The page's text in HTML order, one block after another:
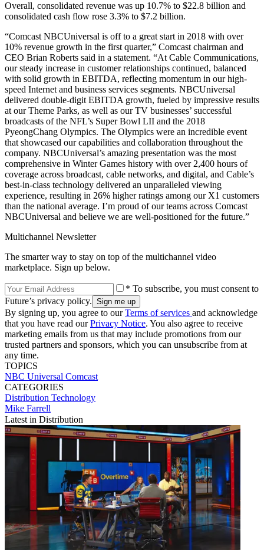
Overall, consolidated revenue was up 10.7% to $22.8 billion and
consolidated cash flow rose 3.3% to $7.2 billion.
“Comcast NBCUniversal is off to a great start in 2018 with over
10% revenue growth in the first quarter,” Comcast chairman and
CEO Brian Roberts said in a statement. “At Cable Communications,
our steady increase in customer relationships continued, balanced
with solid growth in EBITDA, reflecting momentum in our high-
speed Internet and business services segments. NBCUniversal
delivered double-digit EBITDA growth, fueled by impressive results
at our Theme Parks, as well as our TV businesses’ successful
broadcasts of the NFL’s Super Bowl LII and the 2018
PyeongChang Olympics. The Olympics were an incredible event
that showcased our capabilities and collaboration throughout the
company. NBCUniversal’s amazing presentation was the most
comprehensive in Winter Games history with over 2,400 hours of
coverage across broadcast, cable networks, and digital, and Cable’s
best-in-class technology delivered an unparalleled viewing
experience, resulting in 26% higher ratings among our X1 customers
than the national average. I’m proud of our teams across Comcast
NBCUniversal and believe we are well-positioned for the future.”
Multichannel Newsletter
The smarter way to stay on top of the multichannel video
marketplace. Sign up below.
* To subscribe, you must consent to
Future’s privacy policy.
By signing up, you agree to ourTerms of services and acknowledge
that you have read ourPrivacy Notice. You also agree to receive
marketing emails from us that may include promotions from our
trusted partners and sponsors, which you can unsubscribe from at
any time.
TOPICS
NBC Universal Comcast
CATEGORIES
Distribution Technology
Mike Farrell
Latest in Distribution